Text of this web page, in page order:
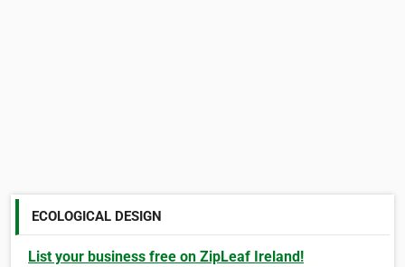
ECOLOGICAL DESIGN
List your business free on ZipLeaf Ireland!